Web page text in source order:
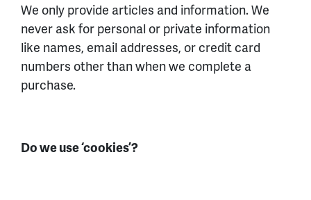
We only provide articles and information. We
never ask for personal or private information
like names, email addresses, or credit card
numbers other than when we complete a
purchase.
Do we use ‘cookies’?